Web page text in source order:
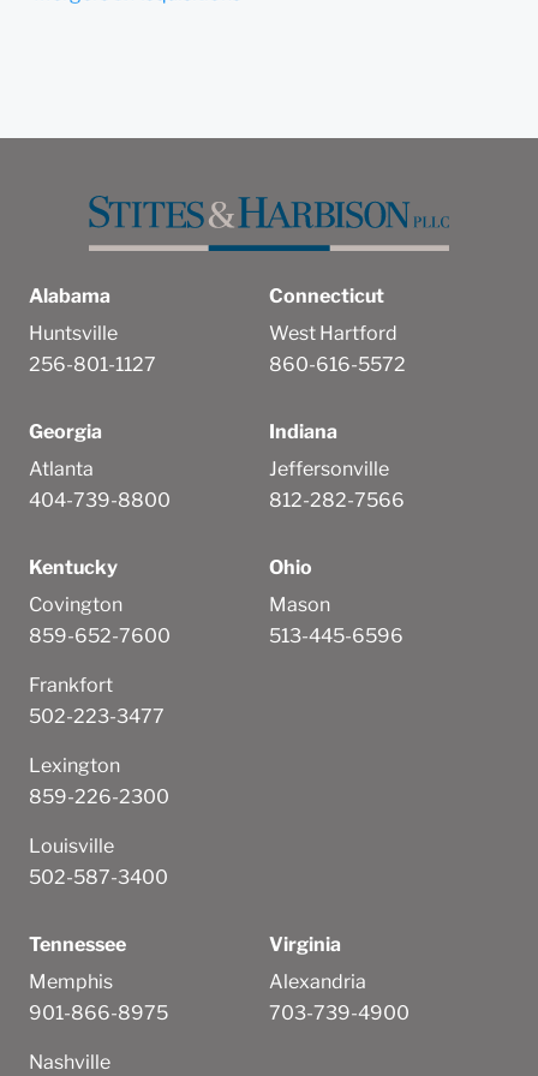
Alabama
Huntsville
256-801-1127
Connecticut
West Hartford
860-616-5572
Georgia
Atlanta
404-739-8800
Indiana
Jeffersonville
812-282-7566
Kentucky
Covington
859-652-7600
Frankfort
502-223-3477
Lexington
859-226-2300
Louisville
502-587-3400
Ohio
Mason
513-445-6596
Tennessee
Memphis
901-866-8975
Nashville
Virginia
Alexandria
703-739-4900